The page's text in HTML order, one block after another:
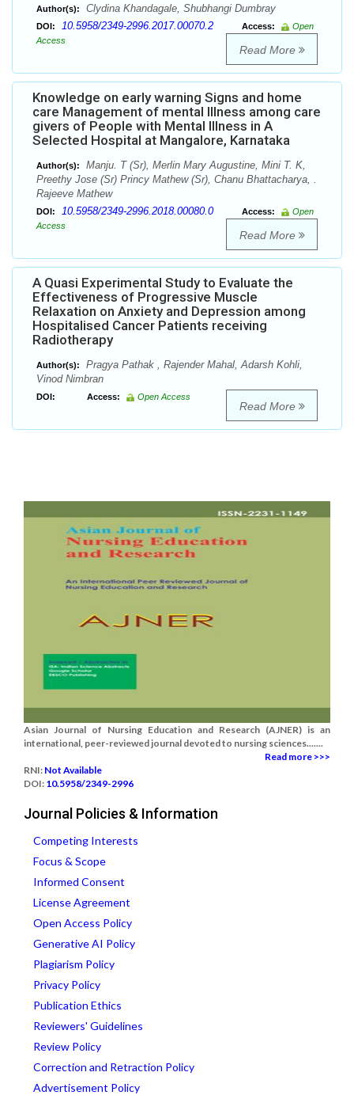
Author(s): Clydina Khandagale, Shubhangi Dumbray
DOI: 10.5958/2349-2996.2017.00070.2 Access:
Open
Access
Read More
Knowledge on early warning Signs and home
care Management of mental Illness among care
givers of People with Mental Illness in A
Selected Hospital at Mangalore, Karnataka
Author(s):
Manju. T (Sr), Merlin Mary Augustine, Mini T. K,
Preethy Jose (Sr) Princy Mathew (Sr), Chanu Bhattacharya, .
Rajeeve Mathew
DOI: 10.5958/2349-2996.2018.00080.0 Access:
Open
Access
Read More
A Quasi Experimental Study to Evaluate the
Effectiveness of Progressive Muscle
Relaxation on Anxiety and Depression among
Hospitalised Cancer Patients receiving
Radiotherapy
Author(s):
Pragya Pathak , Rajender Mahal, Adarsh Kohli,
Vinod Nimbran
DOI: Access: Open Access
Read More
Asian Journal of Nursing Education and Research (AJNER) is an
international, peer-reviewed journal devoted to nursing sciences.......
Read more >>>
RNI: Not Available
DOI: 10.5958/2349-2996
Journal Policies & Information
Competing Interests
Focus & Scope
Informed Consent
License Agreement
Open Access Policy
Generative AI Policy
Plagiarism Policy
Privacy Policy
Publication Ethics
Reviewers' Guidelines
Review Policy
Correction and Retraction Policy
Advertisement Policy